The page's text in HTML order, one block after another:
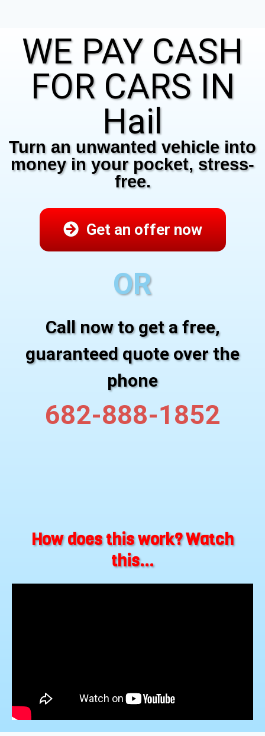
WE PAY CASH
FOR CARS IN
Hail
Turn an unwanted vehicle into
money in your pocket, stress-
free.
Get an offer now
OR
Call now to get a free,
guaranteed quote over the
phone
682-888-1852
How does this work? Watch
this...